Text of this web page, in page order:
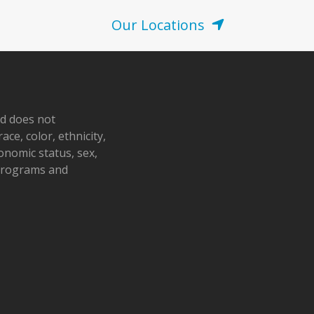
Our Locations
does not
color, ethnicity,
status, sex,
and